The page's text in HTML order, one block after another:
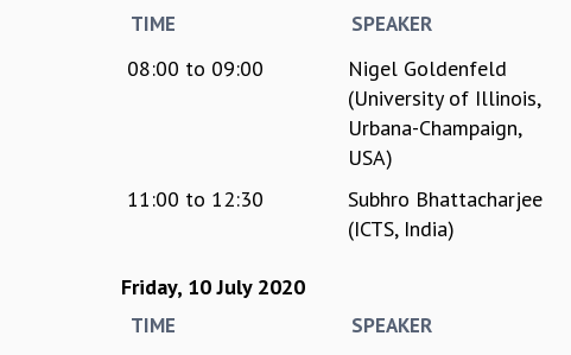
TIME SPEAKER
08:00 to 09:00
Nigel Goldenfeld
(University of Illinois,
Urbana-Champaign,
USA)
11:00 to 12:30
Subhro Bhattacharjee
(ICTS, India)
Friday, 10 July 2020
TIME SPEAKER